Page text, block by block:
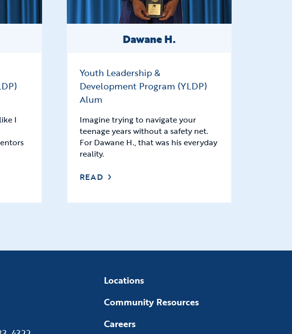
I
Dawane H.
Youth Leadership &
Development Program (YLDP)
Alum
Imagine trying to navigate your
teenage years without a safety net.
For Dawane H., that was his everyday
reality.
READ
Locations
Community Resources
Careers